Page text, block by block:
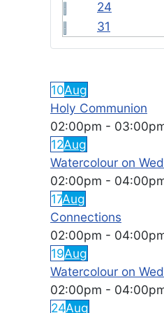
24
31
10Aug
Holy Communion
02:00pm -
12Aug
Watercolour on
02:00pm -
17Aug
Connections
02:00pm -
19Aug
Watercolour on
02:00pm -
24Aug